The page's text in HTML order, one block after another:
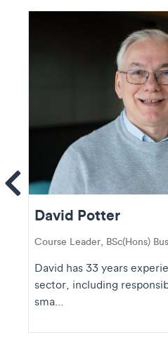
David Potter
Course Leader, BSc(Hons)
David has 33 years
sector, including
sma...